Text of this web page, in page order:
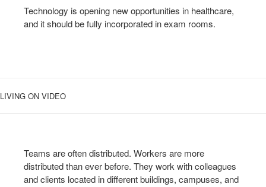
Technology is opening new opportunities in healthcare,
and it should be fully incorporated in exam rooms.
LIVING ON VIDEO
Teams are often distributed. Workers are more
distributed than ever before. They work with colleagues
and clients located in different buildings, campuses, and